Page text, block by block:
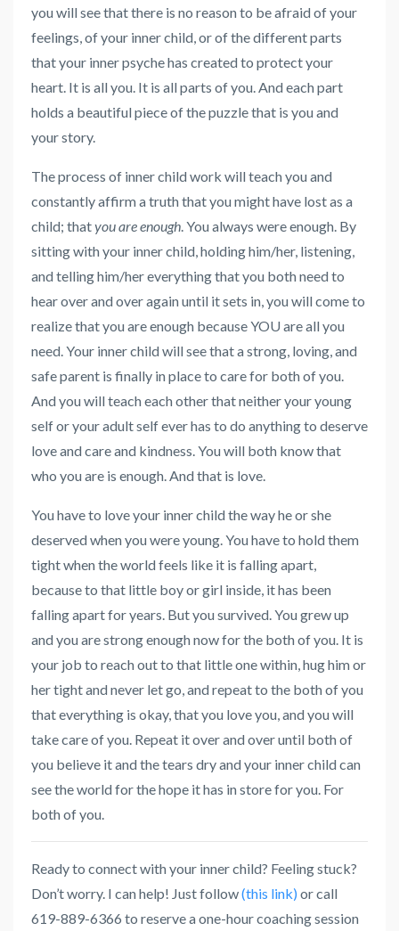
you will see that there is no reason to be afraid of your
feelings, of your inner child, or of the different parts
that your inner psyche has created to protect your
heart. It is all you. It is all parts of you. And each part
holds a beautiful piece of the puzzle that is you and
your story.
The process of inner child work will teach you and
constantly affirm a truth that you might have lost as a
child; thatyou are enough . You always were enough. By
sitting with your inner child, holding him/her, listening,
and telling him/her everything that you both need to
hear over and over again until it sets in, you will come to
realize that you are enough because YOU are all you
need. Your inner child will see that a strong, loving, and
safe parent is finally in place to care for both of you.
And you will teach each other that neither your young
self or your adult self ever has to do anything to deserve
love and care and kindness. You will both know that
who you are is enough. And that is love.
You have to love your inner child the way he or she
deserved when you were young. You have to hold them
tight when the world feels like it is falling apart,
because to that little boy or girl inside, it has been
falling apart for years. But you survived. You grew up
and you are strong enough now for the both of you. It is
your job to reach out to that little one within, hug him or
her tight and never let go, and repeat to the both of you
that everything is okay, that you love you, and you will
take care of you. Repeat it over and over until both of
you believe it and the tears dry and your inner child can
see the world for the hope it has in store for you. For
both of you.
Ready to connect with your inner child? Feeling stuck?
Don’t worry. I can help! Just follow(this link) or call
619-889-6366 to reserve a one-hour coaching session